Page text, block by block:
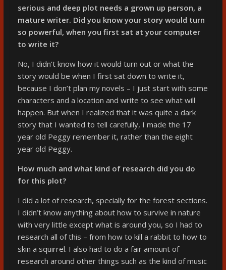
serious and deep plot needs a grown up person, a
mature writer. Did you know your story would turn
so powerful, when you first sat at your computer
to write it?
No, I didn’t know how it would turn out or what the
story would be when I first sat down to write it,
because I don’t plan my novels – I just start with some
characters and a location and write to see what will
happen. But when I realized that it was quite a dark
story that I wanted to tell carefully, I made the 17
year old Peggy remember it, rather than the eight
year old Peggy.
How much and what kind of research did you do
for this plot?
I did a lot of research, specially for the forest sections.
I didn’t know anything about how to survive in nature
with very little except what is around you, so I had to
research all of this – from how to kill a rabbit to how to
skin a squirrel. I also had to do a fair amount of
research around other things such as the kind of music